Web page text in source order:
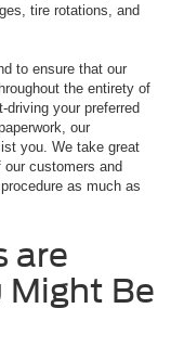
tire rotations, and
to ensure that our
the entirety of
your preferred
our
you. We take great
customers and
as much as
are
Might Be